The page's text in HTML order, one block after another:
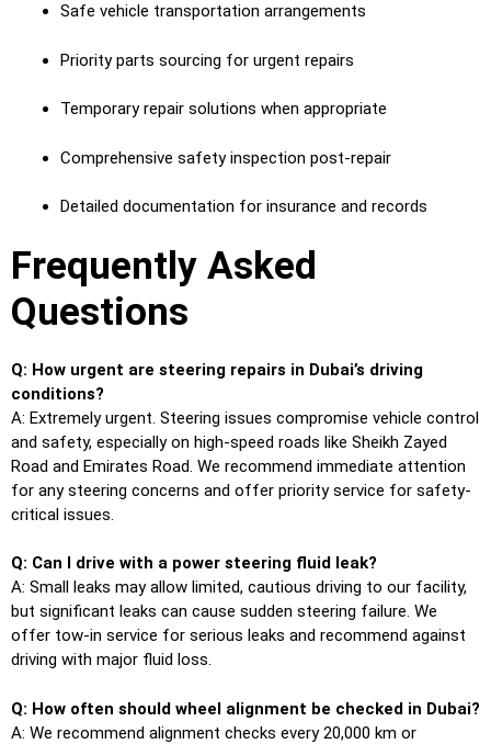
Safe vehicle transportation arrangements
Priority parts sourcing for urgent repairs
Temporary repair solutions when appropriate
Comprehensive safety inspection post-repair
Detailed documentation for insurance and records
Frequently Asked
Questions
Q: How urgent are steering repairs in Dubai’s driving
conditions?
A: Extremely urgent. Steering issues compromise vehicle control
and safety, especially on high-speed roads like Sheikh Zayed
Road and Emirates Road. We recommend immediate attention
for any steering concerns and offer priority service for safety-
critical issues.
Q: Can I drive with a power steering fluid leak?
A: Small leaks may allow limited, cautious driving to our facility,
but significant leaks can cause sudden steering failure. We
offer tow-in service for serious leaks and recommend against
driving with major fluid loss.
Q: How often should wheel alignment be checked in Dubai?
A: We recommend alignment checks every 20,000 km or